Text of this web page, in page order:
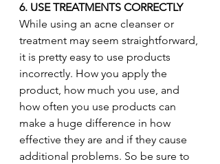
6. USE TREATMENTS CORRECTLY
While using an acne cleanser or
treatment may seem straightforward,
it is pretty easy to use products
incorrectly. How you apply the
product, how much you use, and
how often you use products can
make a huge difference in how
effective they are and if they cause
additional problems. So be sure to